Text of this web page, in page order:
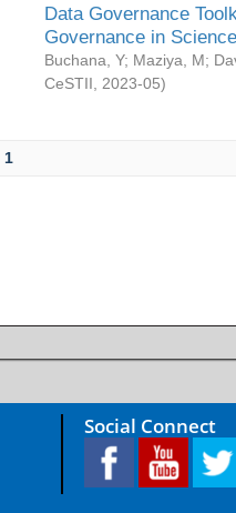
Data Governance
Governance in
Buchana, Y; Maziya, M;
CeSTII
2023-05)
1
Social Connect